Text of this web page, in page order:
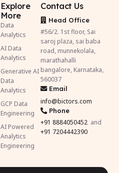
Explore
More
Data
Analytics
AI Data
Analytics
Generative AI
Data
Analytics
GCP Data
Engineering
AI Powered
Analytics
Engineering
Contact Us
Head Office
#56/2. 1st floor, Sai
saroj plaza, sai baba
road, munnekolala,
marathahalli
bangalore, Karnataka,
560037
Email
info@bictors.com
Phone
+91 8884050452 and
+91 7204442390